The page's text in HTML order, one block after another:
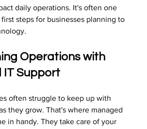
daily operations. It's often one
steps for businesses planning to
Operations with
IT Support
often struggle to keep up with
they grow. That's where managed
in handy. They take care of your